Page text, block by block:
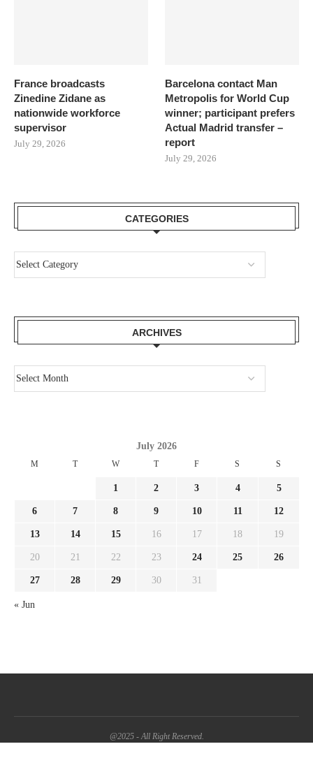
France broadcasts
Zinedine Zidane as
nationwide workforce
supervisor
July 29, 2026
Barcelona contact Man
Metropolis for World Cup
winner; participant prefers
Actual Madrid transfer –
report
July 29, 2026
CATEGORIES
ARCHIVES
July 2026
M T W T F S S
1 2 3 4 5
6 7 8 9 10 11 12
13 14 15 16 17 18 19
20 21 22 23 24 25 26
27 28 29 30 31
« Jun
@2025 - All Right Reserved.